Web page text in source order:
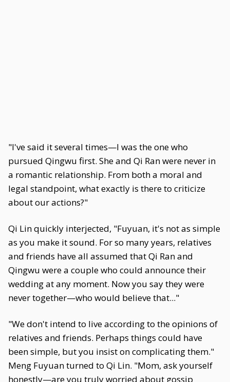
"I've said it several times—I was the one who
pursued Qingwu first. She and Qi Ran were never in
a romantic relationship. From both a moral and
legal standpoint, what exactly is there to criticize
about our actions?"
Qi Lin quickly interjected, "Fuyuan, it's not as simple
as you make it sound. For so many years, relatives
and friends have all assumed that Qi Ran and
Qingwu were a couple who could announce their
wedding at any moment. Now you say they were
never together—who would believe that..."
"We don't intend to live according to the opinions of
relatives and friends. Perhaps things could have
been simple, but you insist on complicating them."
Meng Fuyuan turned to Qi Lin. "Mom, ask yourself
honestly—are you truly worried about gossip